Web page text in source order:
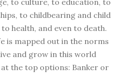
to culture, to education, to
to childbearing and child
health, and even to death.
is mapped out in the norms
and grow in this world
the top options: Banker or